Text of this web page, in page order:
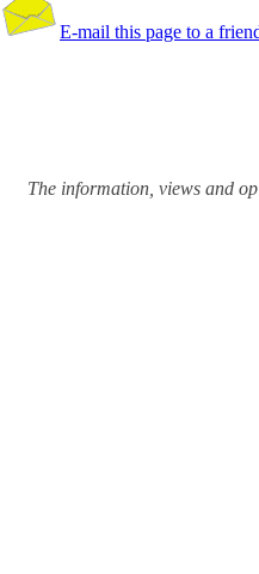
E-mail this page to a
The information, views and